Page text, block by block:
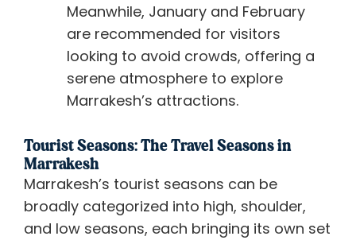
Meanwhile, January and February
are recommended for visitors
looking to avoid crowds, offering a
serene atmosphere to explore
Marrakesh’s attractions.
Tourist Seasons: The Travel Seasons in
Marrakesh
Marrakesh’s tourist seasons can be
broadly categorized into high, shoulder,
and low seasons, each bringing its own set